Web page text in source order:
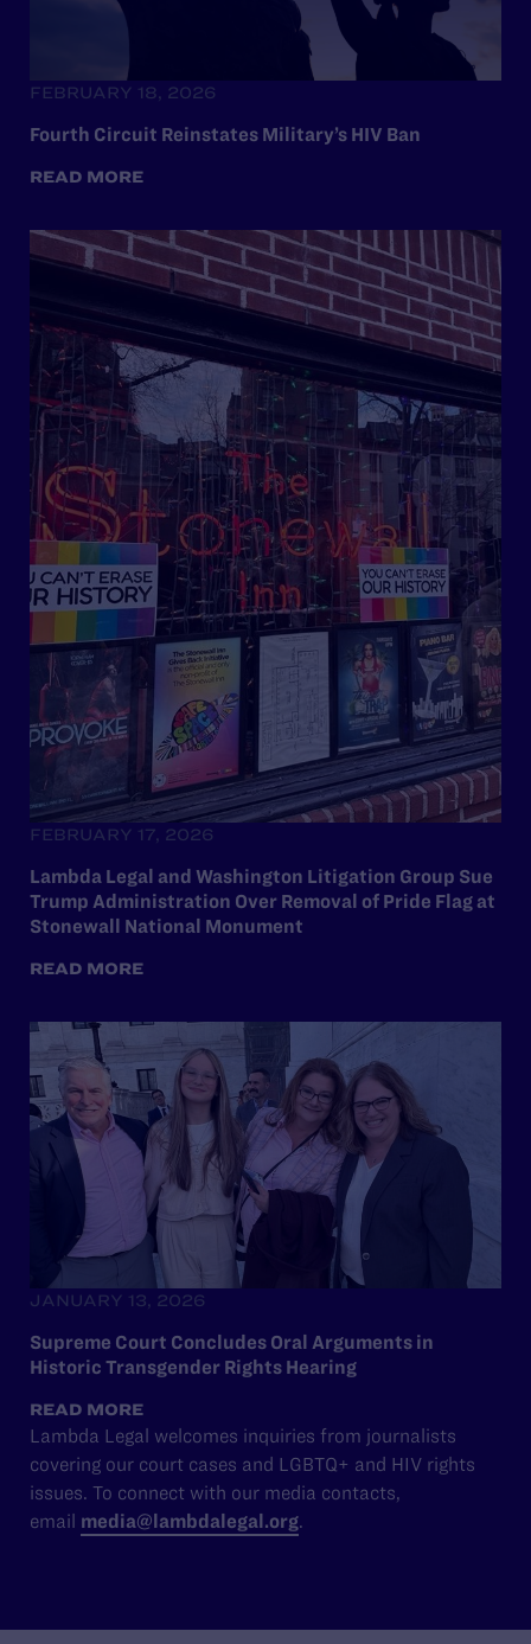
FEBRUARY 18, 2026
Fourth Circuit Reinstates Military’s HIV Ban
READ MORE
FEBRUARY 17, 2026
Lambda Legal and Washington Litigation Group Sue
Trump Administration Over Removal of Pride Flag at
Stonewall National Monument
READ MORE
JANUARY 13, 2026
Supreme Court Concludes Oral Arguments in
Historic Transgender Rights Hearing
READ MORE
Lambda Legal welcomes inquiries from journalists
covering our court cases and LGBTQ+ and HIV rights
issues. To connect with our media contacts,
email media@lambdalegal.org.